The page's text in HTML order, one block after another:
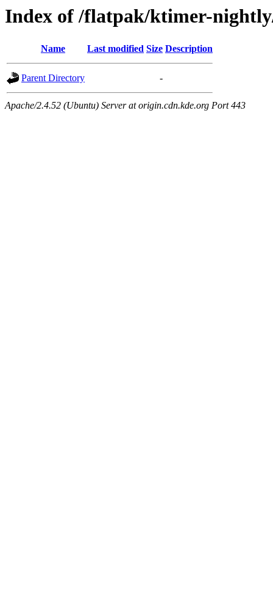
Index of /flatpak/ktimer-
Name Last modified Size Description
Parent Directory -
Apache/2.4.52 (Ubuntu) Server at origin.cdn.kde.org Port 443